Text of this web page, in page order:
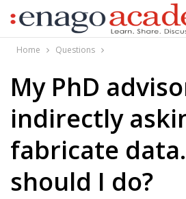
Home Questions
My PhD
indirectly
fabricate
should I do?